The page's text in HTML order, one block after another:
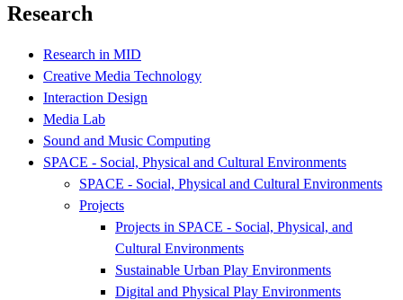
Research
Research in MID
Creative Media Technology
Interaction Design
Media Lab
Sound and Music Computing
SPACE - Social, Physical and Cultural Environments
SPACE - Social, Physical and Cultural Environments
Projects
Projects in SPACE - Social, Physical, and
Cultural Environments
Sustainable Urban Play Environments
Digital and Physical Play Environments